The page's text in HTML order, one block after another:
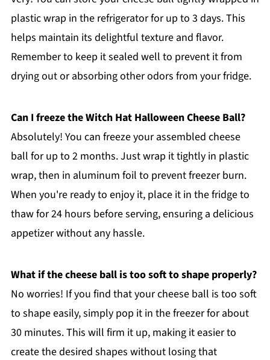
plastic wrap in the refrigerator for up to 3 days. This
helps maintain its delightful texture and flavor.
Remember to keep it sealed well to prevent it from
drying out or absorbing other odors from your fridge.
Can I freeze the Witch Hat Halloween Cheese Ball?
Absolutely! You can freeze your assembled cheese
ball for up to 2 months. Just wrap it tightly in plastic
wrap, then in aluminum foil to prevent freezer burn.
When you're ready to enjoy it, place it in the fridge to
thaw for 24 hours before serving, ensuring a delicious
appetizer without any hassle.
What if the cheese ball is too soft to shape properly?
No worries! If you find that your cheese ball is too soft
to shape easily, simply pop it in the freezer for about
30 minutes. This will firm it up, making it easier to
create the desired shapes without losing that